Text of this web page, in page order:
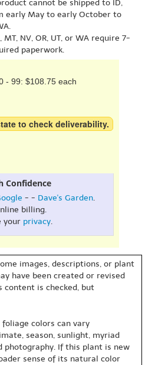
cannot be shipped to ID,
early May to early October to
MT, NV, OR, UT, or WA require 7-
paperwork.
- 99: $108.75 each
to check deliverability.
Confidence
- - Dave's Garden.
billing.
your privacy.
images, descriptions, or plant
have been created or revised
content is checked, but
foliage colors can vary
season, sunlight, myriad
photography. If this plant is new
sense of its natural color